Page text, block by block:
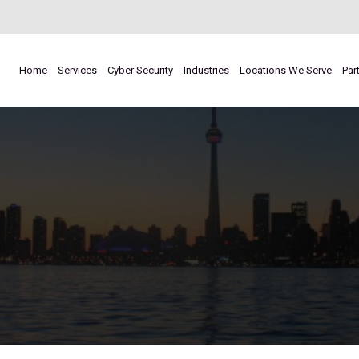
Home Services Cyber Security Industries Locations We Serve